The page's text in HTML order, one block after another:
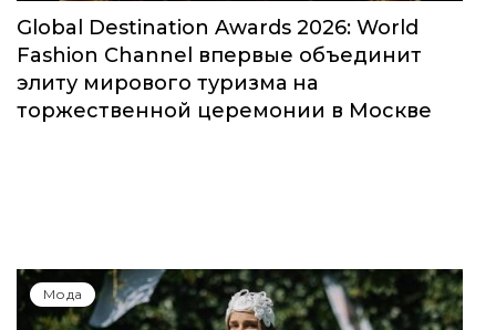
Global Destination Awards 2026: World
Fashion Channel впервые объединит
элиту мирового туризма на
торжественной церемонии в Москве
Мода